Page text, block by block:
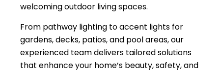
welcoming outdoor living spaces.
From pathway lighting to accent lights for
gardens, decks, patios, and pool areas, our
experienced team delivers tailored solutions
that enhance your home’s beauty, safety, and